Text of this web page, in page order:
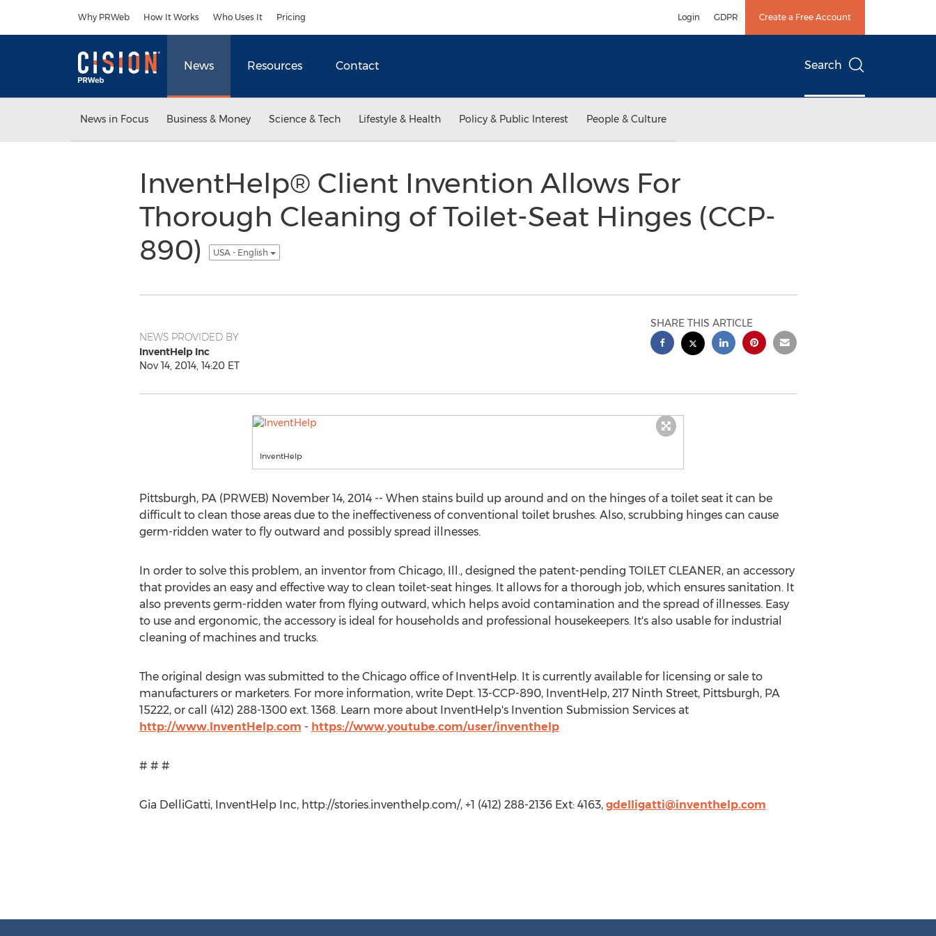
Why PRWeb How It Works Who Uses It Pricing Login GDPR Create a Free Account
News Resources Contact Search
News in Focus Business & Money Science & Tech Lifestyle & Health Policy & Public Interest People & Culture
InventHelp® Client Invention Allows For
Thorough Cleaning of Toilet-Seat Hinges (CCP-
890)
USA - English
NEWS PROVIDED BY
InventHelp Inc
Nov 14, 2014, 14:20 ET
SHARE THIS ARTICLE
InventHelp
Pittsburgh, PA (PRWEB) November 14, 2014 -- When stains build up around and on the hinges of a toilet seat it can be
difficult to clean those areas due to the ineffectiveness of conventional toilet brushes. Also, scrubbing hinges can cause
germ-ridden water to fly outward and possibly spread illnesses.
In order to solve this problem, an inventor from Chicago, Ill., designed the patent-pending TOILET CLEANER, an accessory
that provides an easy and effective way to clean toilet-seat hinges. It allows for a thorough job, which ensures sanitation. It
also prevents germ-ridden water from flying outward, which helps avoid contamination and the spread of illnesses. Easy
to use and ergonomic, the accessory is ideal for households and professional housekeepers. It's also usable for industrial
cleaning of machines and trucks.
The original design was submitted to the Chicago office of InventHelp. It is currently available for licensing or sale to
manufacturers or marketers. For more information, write Dept. 13-CCP-890, InventHelp, 217 Ninth Street, Pittsburgh, PA
15222, or call (412) 288-1300 ext. 1368. Learn more about InventHelp's Invention Submission Services at
http://www.InventHelp.com - https://www.youtube.com/user/inventhelp
# # #
Gia DelliGatti, InventHelp Inc, http://stories.inventhelp.com/, +1 (412) 288-2136 Ext: 4163, gdelligatti@inventhelp.com